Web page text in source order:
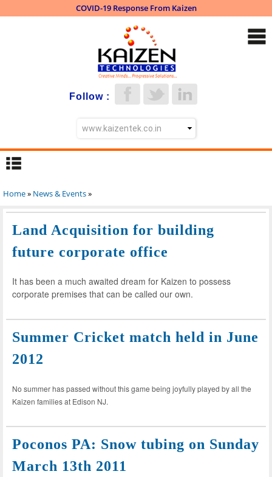
COVID-19 Response From Kaizen
content
Follow :
You are here
Home» News & Events»
Land Acquisition for building
future corporate office
It has been a much awaited dream for Kaizen to possess
corporate premises that can be called our own.
Summer Cricket match held in June
2012
No summer has passed without this game being joyfully played by all the
Kaizen families at Edison NJ.
Poconos PA: Snow tubing on Sunday
March 13th 2011